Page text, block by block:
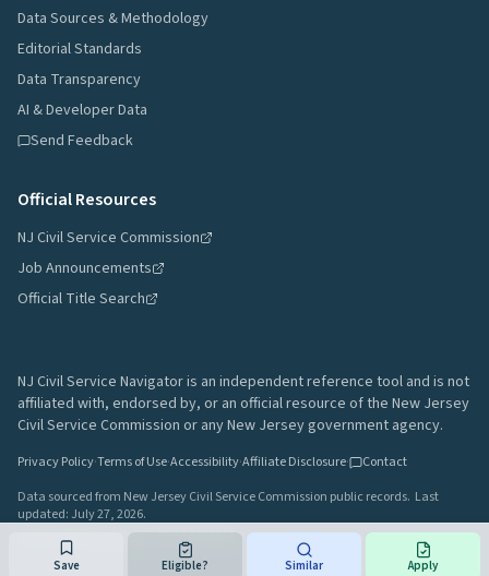
Save Eligible? Similar Apply
Data Sources & Methodology
Editorial Standards
Data Transparency
AI & Developer Data
Send Feedback
Official Resources
NJ Civil Service Commission
Job Announcements
Official Title Search
NJ Civil Service Navigator is an independent reference tool and is not
affiliated with, endorsed by, or an official resource of the New Jersey
Civil Service Commission or any New Jersey government agency.
Privacy Policy·Terms of Use·Accessibility·Affiliate Disclosure·
Contact
Data sourced from New Jersey Civil Service Commission public records. Last
updated: July 27, 2026.
A project by
Build 64afd44